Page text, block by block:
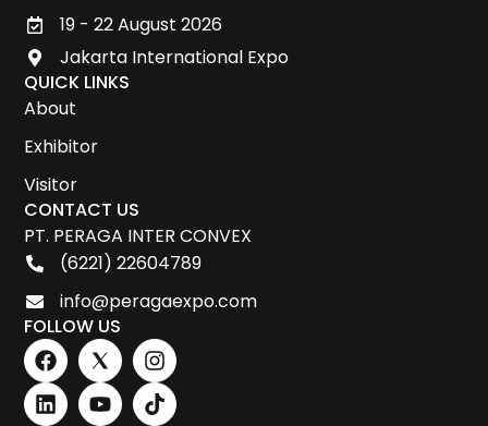
19 - 22 August 2026
Jakarta International Expo
QUICK LINKS
About
Exhibitor
Visitor
CONTACT US
PT. PERAGA INTER CONVEX
(6221) 22604789
info@peragaexpo.com
FOLLOW US